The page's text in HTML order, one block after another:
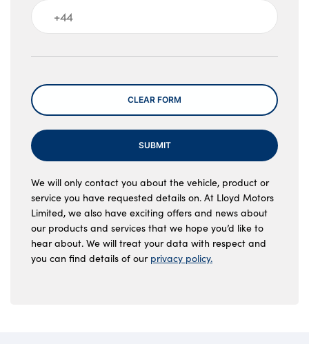
Message
CLEAR FORM
SUBMIT
We will only contact you about the vehicle, product or
service you have requested details on. At Lloyd Motors
Limited, we also have exciting offers and news about
our products and services that we hope you’d like to
hear about. We will treat your data with respect and
you can find details of our privacy policy.